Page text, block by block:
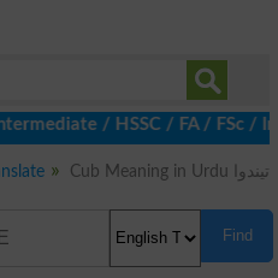
/ HSSC / FA / FSc /
Cub Meaning in Urdu تیندوا
Find